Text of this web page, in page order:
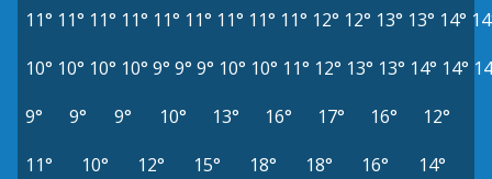
11° 11° 11° 11° 11° 11° 11° 11° 11° 12° 12° 13° 13° 14°
10° 10° 10° 10° 9° 9° 9° 10° 10° 11° 12° 13° 13° 14° 14°
9°
9° 9° 10° 13° 16° 17° 16°
12°
11°
10° 12° 15° 18° 18° 16° 14°